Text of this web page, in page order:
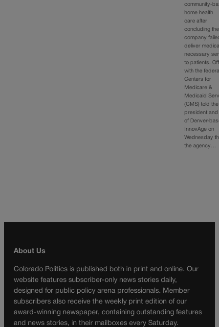
community-
home health
care after
concluding the
company
deliver
necessary
to patients.
with the
Centers for
Medicare &
Medicaid
(CMS) told the
president and
of Denver-
InnovAge on
Wednesday
the agency…
About Us
Colorado Politics is published both in print and online. Our
website features subscriber-only news stories daily,
designed for public policy arena professionals. Member
subscribers also receive the weekly print edition of our
award-winning newspaper, containing outstanding features
and news stories, in their mailboxes every Saturday.